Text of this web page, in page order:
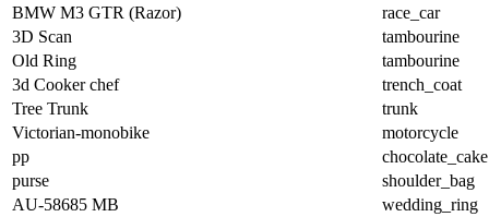
BMW M3 GTR (Razor)
race_car
3D Scan
tambourine
Old Ring
tambourine
3d Cooker chef
trench_coat
Tree Trunk
trunk
Victorian-monobike
motorcycle
pp
chocolate_cake
purse
shoulder_bag
AU-58685 MB
wedding_ring